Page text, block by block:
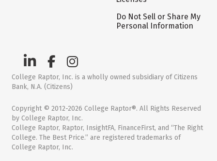
Do Not Sell or Share My
Personal Information
College Raptor, Inc. is a wholly owned subsidiary of Citizens
Bank, N.A. (Citizens)
Copyright © 2012-2026 College Raptor®. All Rights Reserved
by College Raptor, Inc.
College Raptor, Raptor, InsightFA, FinanceFirst, and “The Right
College. The Best Price.” are registered trademarks of
College Raptor, Inc.